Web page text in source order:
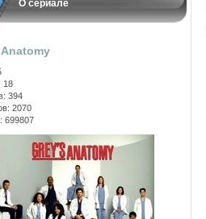
О сериале
18
394
2070
699807